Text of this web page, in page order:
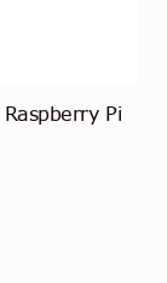
Pi